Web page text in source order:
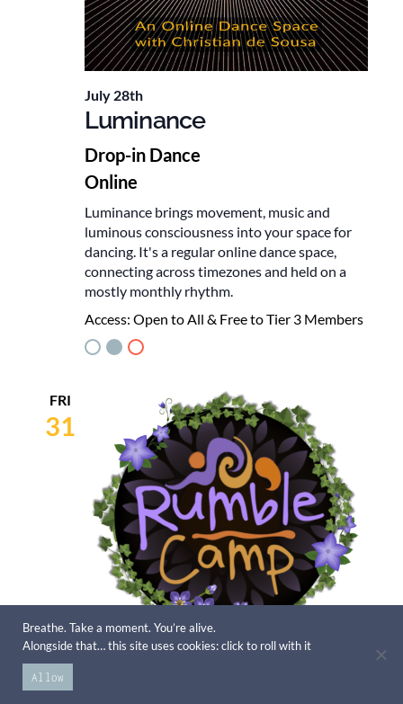
July 28th
Luminance
Drop-in Dance
Online
Luminance brings movement, music and
luminous consciousness into your space for
dancing. It's a regular online dance space,
connecting across timezones and held on a
mostly monthly rhythm.
Access: Open to All & Free to Tier 3 Members
FRI
31
Breathe. Take a moment. You’re alive.
Alongside that… this site uses cookies: click to roll with it
Allow